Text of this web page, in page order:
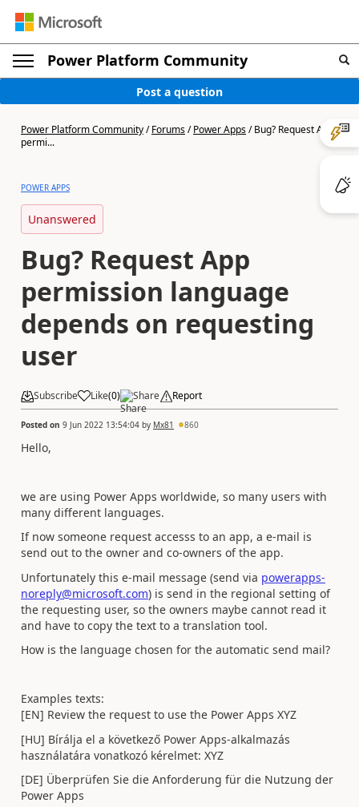
Power Platform Community
Post a question
Power Platform Community/Forums/Power Apps/Bug? Request App
permi...
POWER APPS
Unanswered
Bug? Request App
permission language
depends on requesting
user
Subscribe Like(0) Share Report
Posted on 9 Jun 2022 13:54:04 by Mx81 860
Hello,
we are using Power Apps worldwide, so many users with
many different languages.
If now someone request accesss to an app, a e-mail is
send out to the owner and co-owners of the app.
Unfortunately this e-mail message (send via powerapps-
noreply@microsoft.com) is send in the regional setting of
the requesting user, so the owners maybe cannot read it
and have to copy the text to a translation tool.
How is the language chosen for the automatic send mail?
Examples texts:
[EN] Review the request to use the Power Apps XYZ
[HU] Bírálja el a következő Power Apps-alkalmazás
használatára vonatkozó kérelmet: XYZ
[DE] Überprüfen Sie die Anforderung für die Nutzung der
Power Apps